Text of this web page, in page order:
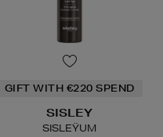
GIFT WITH €220 SPEND
SISLEY
SISLEŸUM